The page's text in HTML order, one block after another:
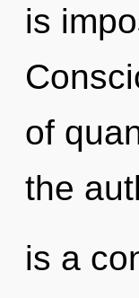
is
of
the
is a